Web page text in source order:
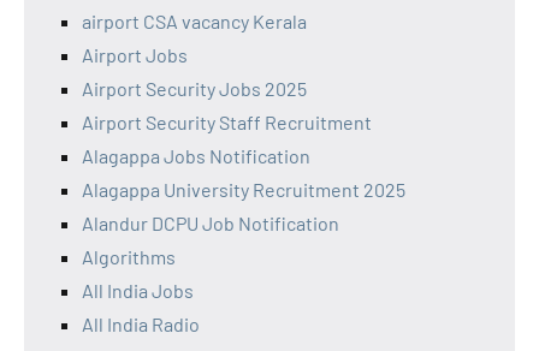
airport CSA vacancy Kerala
Airport Jobs
Airport Security Jobs 2025
Airport Security Staff Recruitment
Alagappa Jobs Notification
Alagappa University Recruitment 2025
Alandur DCPU Job Notification
Algorithms
All India Jobs
All India Radio